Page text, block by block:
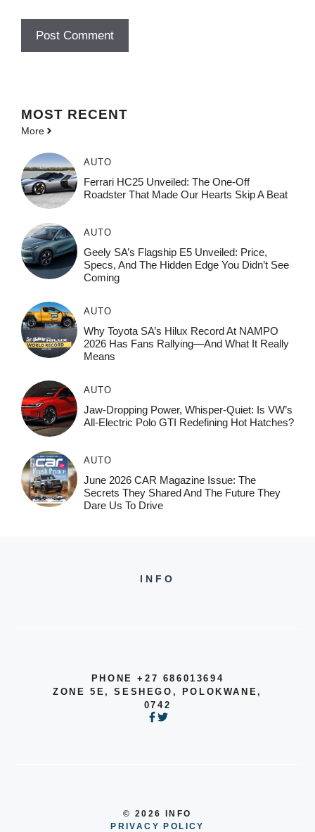
MOST RECENT
More
AUTO
Ferrari HC25 Unveiled: The One-Off
Roadster That Made Our Hearts Skip A Beat
AUTO
Geely SA’s Flagship E5 Unveiled: Price,
Specs, And The Hidden Edge You Didn’t See
Coming
AUTO
Why Toyota SA’s Hilux Record At NAMPO
2026 Has Fans Rallying—And What It Really
Means
AUTO
Jaw-Dropping Power, Whisper-Quiet: Is VW’s
All-Electric Polo GTI Redefining Hot Hatches?
AUTO
June 2026 CAR Magazine Issue: The
Secrets They Shared And The Future They
Dare Us To Drive
INFO
PHONE +27 686013694
ZONE 5E, SESHEGO, POLOKWANE,
0742
© 2026 INFO
PRIVACY POLICY